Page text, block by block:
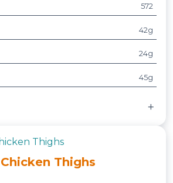
572
42g
24g
45g
bell peppers.
Thighs